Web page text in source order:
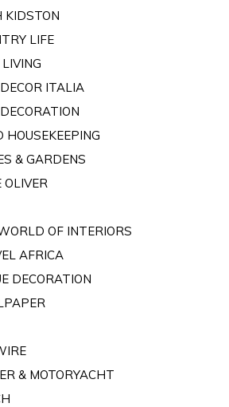
KIDSTON
LIFE
ITALIA
HOUSEKEEPING
& GARDENS
OLIVER
OF INTERIORS
AFRICA
DECORATION
& MOTORYACHT